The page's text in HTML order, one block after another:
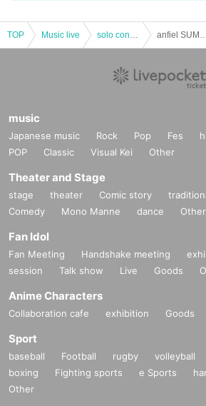
TOP Music live
music
Japanese music Rock Pop Fes
POP
Classic Visual Kei Other
Theater and Stage
stage theater Comic story
Comedy
Mono Manne dance Other
Fan Idol
Fan Meeting Handshake meeting
session
Talk show Live Goods
Anime Characters
Collaboration cafe exhibition Goods
Sport
baseball Football rugby volleyball
boxing
Fighting sports e Sports
Other